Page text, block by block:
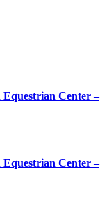
Center –
Center –